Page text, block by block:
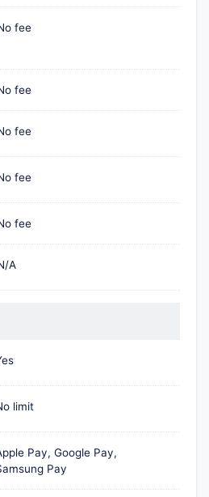
fee
fee
fee
fee
fee
A
limit
Pay, Google Pay,
Pay